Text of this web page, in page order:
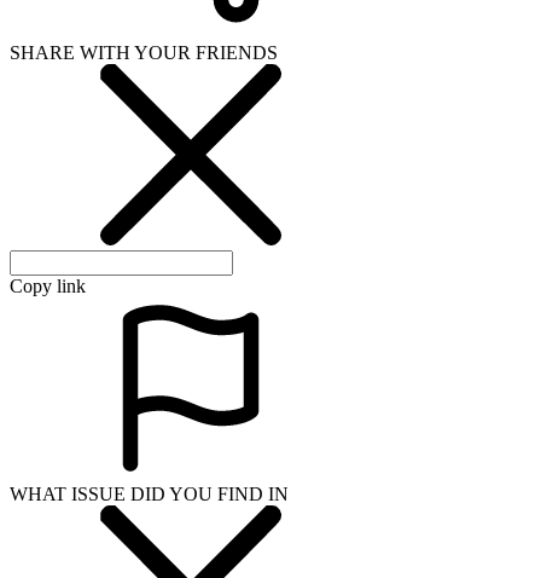
SHARE WITH YOUR FRIENDS
Copy link
WHAT ISSUE DID YOU FIND IN